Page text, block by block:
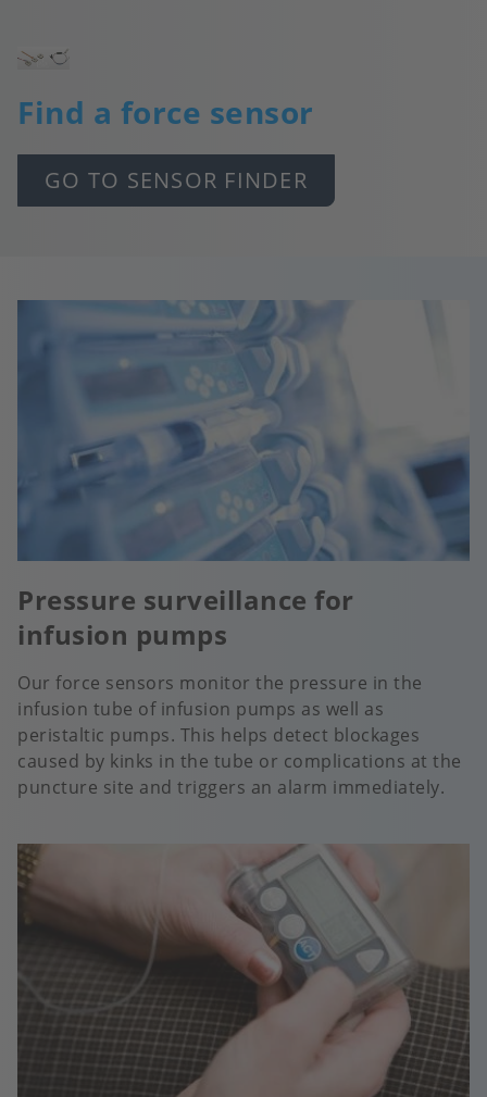
Image
Find a force sensor
GO TO SENSOR FINDER
Pressure surveillance for
infusion pumps
Our force sensors monitor the pressure in the
infusion tube of infusion pumps as well as
peristaltic pumps. This helps detect blockages
caused by kinks in the tube or complications at the
puncture site and triggers an alarm immediately.